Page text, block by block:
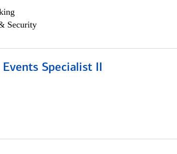
Security
Specialist II